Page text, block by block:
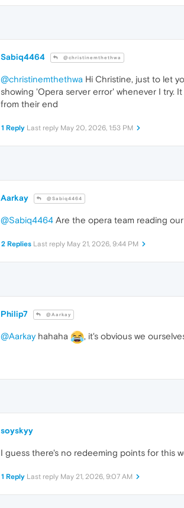
Sabiq4464 @christinemthethwa
@christinemthethwa Hi Christine, just to let
showing 'Opera server error' whenever I try.
from their end
1 Reply Last reply May 20, 2026, 1:53 PM
Aarkay @Sabiq4464
@Sabiq4464 Are the opera team reading
2 Replies Last reply May 21, 2026, 9:44 PM
Philip7 @Aarkay
@Aarkayhahaha , it's obvious we
soyskyy
I guess there's no redeeming points for this
1 Reply Last reply May 21, 2026, 9:07 AM